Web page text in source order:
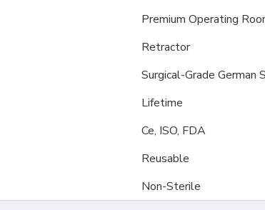
Premium Operating
Retractor
Surgical-Grade German
Lifetime
Ce, ISO, FDA
Reusable
Non-Sterile